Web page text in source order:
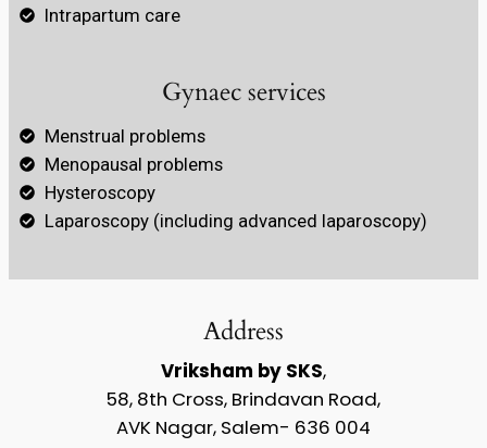
Intrapartum care
Gynaec services
Menstrual problems
Menopausal problems
Hysteroscopy
Laparoscopy (including advanced laparoscopy)
Address
Vriksham by SKS,
58, 8th Cross, Brindavan Road,
AVK Nagar, Salem- 636 004